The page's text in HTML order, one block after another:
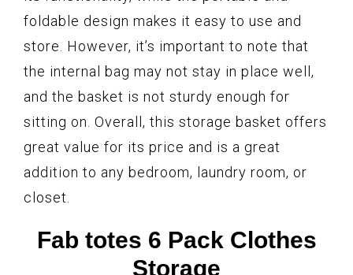
foldable design makes it easy to use and
store. However, it’s important to note that
the internal bag may not stay in place well,
and the basket is not sturdy enough for
sitting on. Overall, this storage basket offers
great value for its price and is a great
addition to any bedroom, laundry room, or
closet.
Fab totes 6 Pack Clothes
Storage